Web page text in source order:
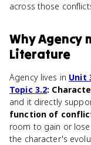
across those
WhyAgency
Literature
Agency lives in Unit
Topic 3.2:
and it directly
function of
room to gain or
the character's